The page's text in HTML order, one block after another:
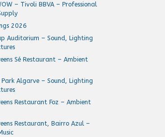
– Tivoli BBVA – Professional
2026
Auditorium – Sound, Lighting
Sé Restaurant – Ambient
Algarve – Sound, Lighting
Restaurant Foz – Ambient
Restaurant, Bairro Azul –